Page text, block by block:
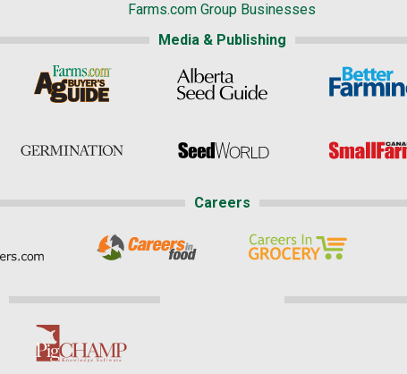
Farms.com Group Businesses
Media & Publishing
Careers